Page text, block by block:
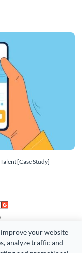
your website
analyze traffic and
[Case Study]